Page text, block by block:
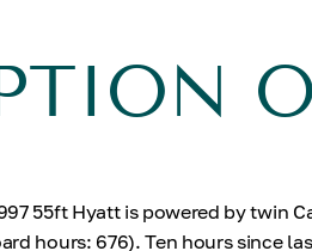
55ft Hyatt is powered by twin
hours: 676). Ten hours since